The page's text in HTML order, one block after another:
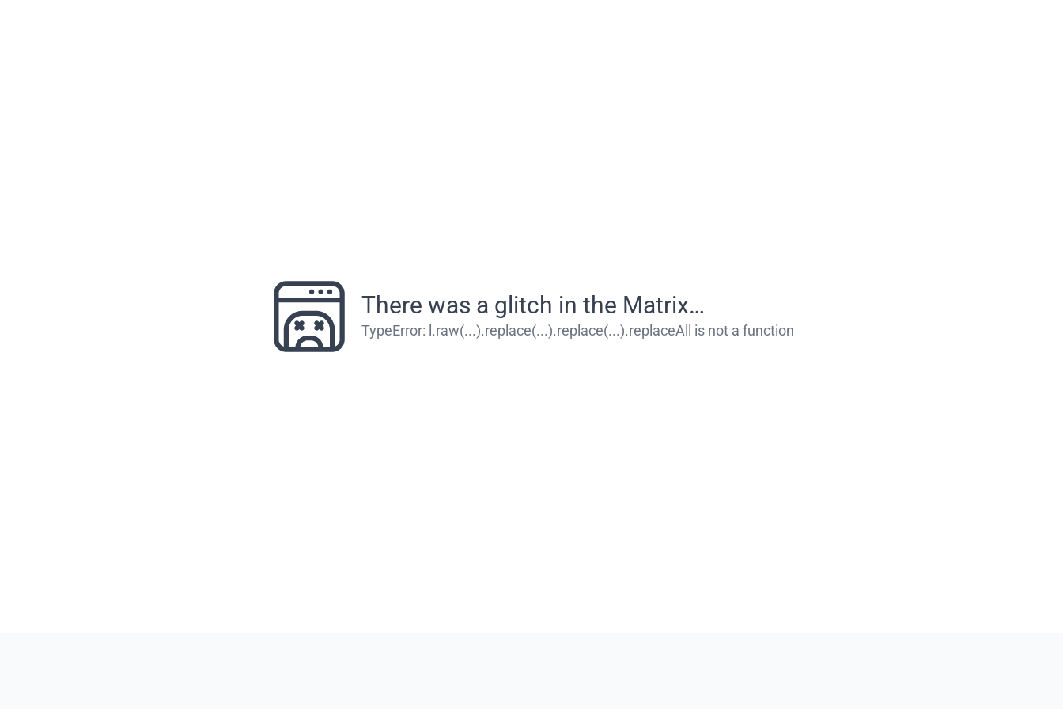
There was a glitch in the Matrix…
TypeError: l.raw(...).replace(...).replace(...).replaceAll is not a function